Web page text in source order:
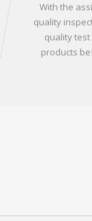
With the
quality
quality
products